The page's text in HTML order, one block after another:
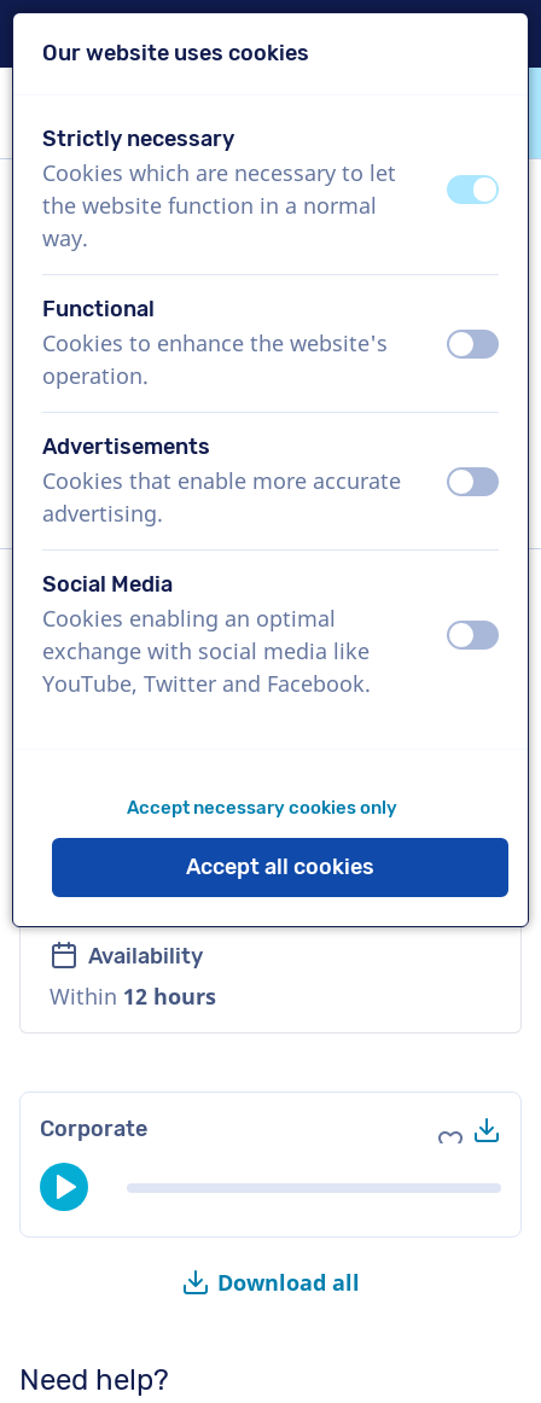
VoiceProductions
Daphne
US$ 274,95
excl. VAT
Corporate video , 1 - 250 words
Language
Flemish
Voice
Reliable, Warm, Corporate
Availability
Within 12 hours
Corporate Add to
Download all
Need help?
Our website uses cookies
Strictly necessary
Cookies which are necessary to let
the website function in a normal
way.
offon
Functional
Cookies to enhance the website's
operation.
off on
Advertisements
Cookies that enable more accurate
advertising.
off on
Social Media
Cookies enabling an optimal
exchange with social media like
YouTube, Twitter and Facebook.
off on
Accept necessary cookies only
Accept all cookies